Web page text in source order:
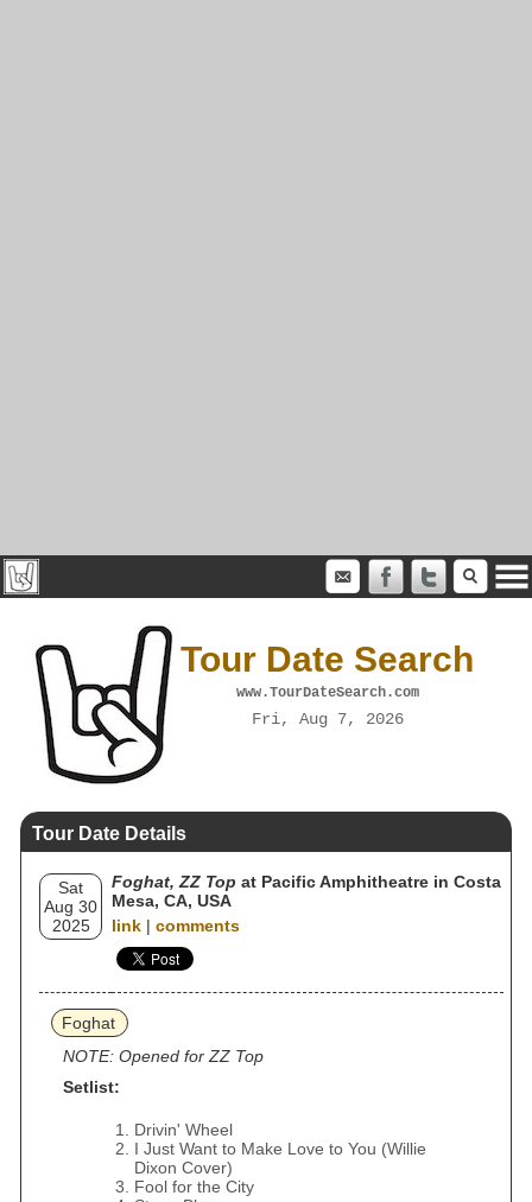
Tour Date Search
www.TourDateSearch.com
Fri, Aug 7, 2026
Tour Date Details
Sat
Aug 30
2025
Foghat, ZZ Top at Pacific Amphitheatre in Costa
Mesa, CA, USA
link | comments
Foghat
NOTE: Opened for ZZ Top
Setlist:
Drivin' Wheel
I Just Want to Make Love to You (Willie
Dixon Cover)
Fool for the City